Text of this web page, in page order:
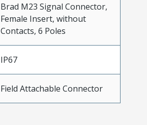
Brad M23 Signal Connector,
Female Insert, without
Contacts, 6 Poles
IP67
Field Attachable Connector